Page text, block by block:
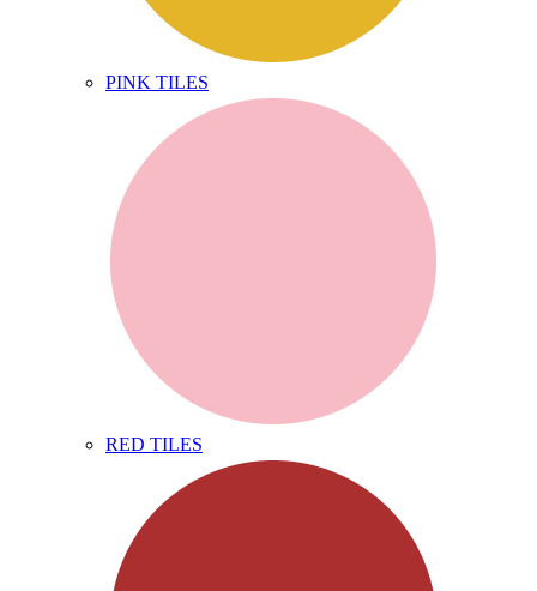
PINK TILES
RED TILES